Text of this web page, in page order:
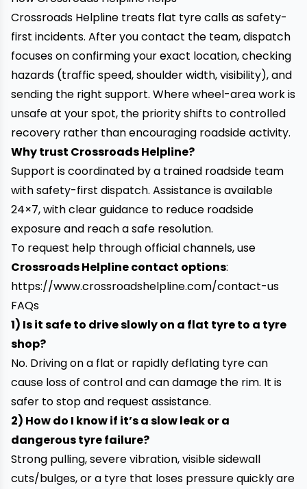
Crossroads Helpline treats flat tyre calls as safety-
first incidents. After you contact the team, dispatch
focuses on confirming your exact location, checking
hazards (traffic speed, shoulder width, visibility), and
sending the right support. Where wheel-area work is
unsafe at your spot, the priority shifts to controlled
recovery rather than encouraging roadside activity.
Why trust Crossroads Helpline?
Support is coordinated by a trained roadside team
with safety-first dispatch. Assistance is available
24×7, with clear guidance to reduce roadside
exposure and reach a safe resolution.
To request help through official channels, use
Crossroads Helpline contact options:
https://www.crossroadshelpline.com/contact-us
FAQs
1) Is it safe to drive slowly on a flat tyre to a tyre
shop?
No. Driving on a flat or rapidly deflating tyre can
cause loss of control and can damage the rim. It is
safer to stop and request assistance.
2) How do I know if it’s a slow leak or a
dangerous tyre failure?
Strong pulling, severe vibration, visible sidewall
cuts/bulges, or a tyre that loses pressure quickly are